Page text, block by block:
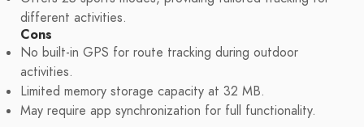
different activities.
Cons
No built-in GPS for route tracking during outdoor
activities.
Limited memory storage capacity at 32 MB.
May require app synchronization for full functionality.